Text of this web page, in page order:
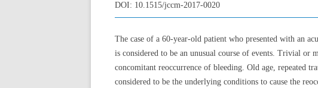
DOI: 10.1515/jccm-2017-0020
The case of a 60-year-old patient who presented with an
is considered to be an unusual course of events. Trivial or
concomitant reoccurrence of bleeding. Old age, repeated
considered to be the underlying conditions to cause the